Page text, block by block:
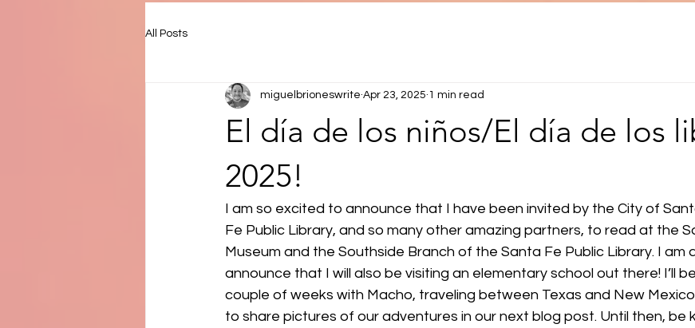
All Posts
El día de los niños/El día de los
2025!
miguelbrioneswrite Apr 23, 2025 1 min read
I am so excited to announce that I have been invited by the City of
Fe Public Library, and so many other amazing partners, to read at the
Museum and the Southside Branch of the Santa Fe Public Library. I am
announce that I will also be visiting an elementary school out there! I’ll
couple of weeks with Macho, traveling between Texas and New
to share pictures of our adventures in our next blog post. Until then, be